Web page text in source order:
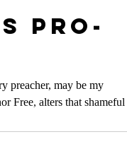
Pro-
preacher, may be my
Free, alters that shameful